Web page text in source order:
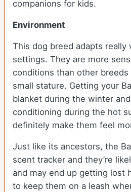
companions for kids.
Environment
This dog breed adapts
settings. They are more
conditions than other
small stature. Getting your
blanket during the winter
conditioning during the hot
definitely make them feel
Just like its ancestors, the
scent tracker and they’re
and may end up getting lost
to keep them on a leash